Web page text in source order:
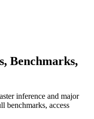
Benchmarks,
inference and major
benchmarks, access